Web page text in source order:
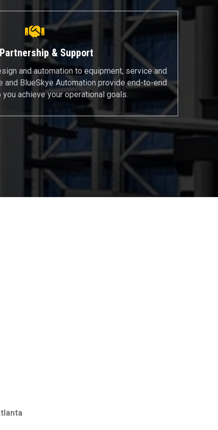
& Support
and automation to equipment, service and
and BlueSkye Automation provide end-to-end
achieve your operational goals.